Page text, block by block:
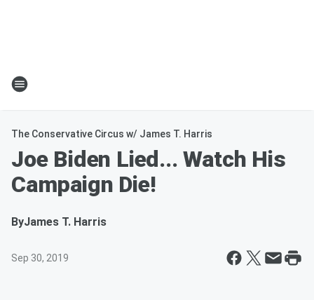
The Conservative Circus w/ James T. Harris
Joe Biden Lied... Watch His
Campaign Die!
ByJames T. Harris
Sep 30, 2019